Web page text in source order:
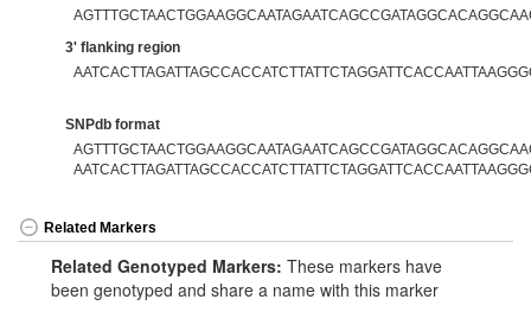
3' flanking region
SNPdb format
Related Markers
Related Genotyped Markers: These markers have
been genotyped and share a name with this marker